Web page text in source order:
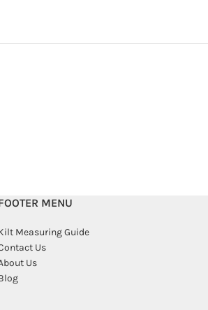
MENU
Measuring Guide
Us
Us